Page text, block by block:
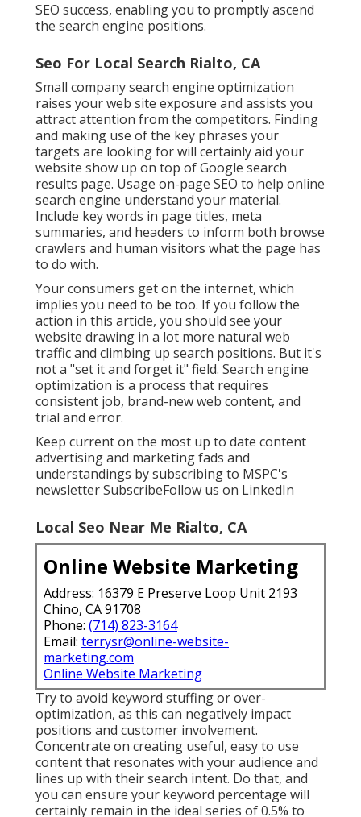
SEO success, enabling you to promptly ascend
the search engine positions.
Seo For Local Search Rialto, CA
Small company search engine optimization
raises your web site exposure and assists you
attract attention from the competitors. Finding
and making use of the key phrases your
targets are looking for will certainly aid your
website show up on top of Google search
results page. Usage on-page SEO to help online
search engine understand your material.
Include key words in page titles, meta
summaries, and headers to inform both browse
crawlers and human visitors what the page has
to do with.
Your consumers get on the internet, which
implies you need to be too. If you follow the
action in this article, you should see your
website drawing in a lot more natural web
traffic and climbing up search positions. But it's
not a "set it and forget it" field. Search engine
optimization is a process that requires
consistent job, brand-new web content, and
trial and error.
Keep current on the most up to date content
advertising and marketing fads and
understandings by subscribing to MSPC's
newsletterSubscribeFollow us on LinkedIn
Local Seo Near Me Rialto, CA
Online Website Marketing
Address: 16379 E Preserve Loop Unit 2193
Chino, CA 91708
Phone: (714) 823-3164
Email: terrysr@online-website-
marketing.com
Online Website Marketing
Try to avoid keyword stuffing or over-
optimization, as this can negatively impact
positions and customer involvement.
Concentrate on creating useful, easy to use
content that resonates with your audience and
lines up with their search intent. Do that, and
you can ensure your keyword percentage will
certainly remain in the ideal series of 0.5% to